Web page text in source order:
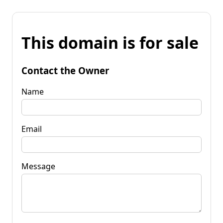
This domain is for sale
Contact the Owner
Name
Email
Message